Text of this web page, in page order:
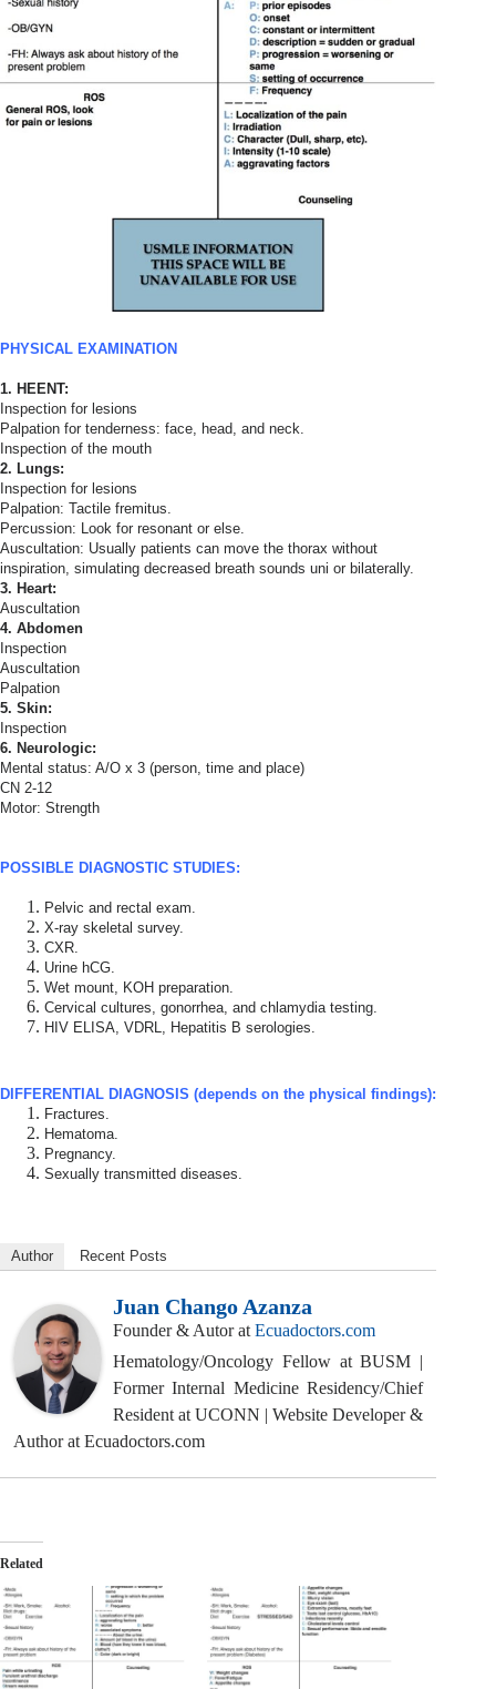
PHYSICAL EXAMINATION
1. HEENT:
Inspection for lesions
Palpation for tenderness: face, head, and neck.
Inspection of the mouth
2. Lungs:
Inspection for lesions
Palpation: Tactile fremitus.
Percussion: Look for resonant or else.
Auscultation: Usually patients can move the thorax without
inspiration, simulating decreased breath sounds uni or bilaterally.
3. Heart:
Auscultation
4. Abdomen
Inspection
Auscultation
Palpation
5. Skin:
Inspection
6. Neurologic:
Mental status: A/O x 3 (person, time and place)
CN 2-12
Motor: Strength
POSSIBLE DIAGNOSTIC STUDIES:
Pelvic and rectal exam.
X-ray skeletal survey.
CXR.
Urine hCG.
Wet mount, KOH preparation.
Cervical cultures, gonorrhea, and chlamydia testing.
HIV ELISA, VDRL, Hepatitis B serologies.
DIFFERENTIAL DIAGNOSIS (depends on the physical findings):
Fractures.
Hematoma.
Pregnancy.
Sexually transmitted diseases.
Author Recent Posts
Juan Chango Azanza
Founder & Autorat Ecuadoctors.com
Hematology/Oncology Fellow at BUSM |
Former Internal Medicine Residency/Chief
Resident at UCONN | Website Developer &
Author at Ecuadoctors.com
Related